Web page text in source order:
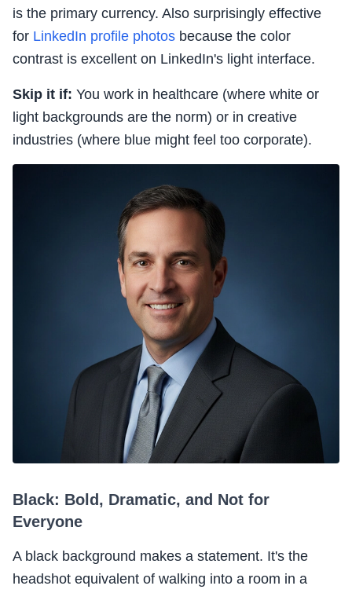
is the primary currency. Also surprisingly effective
for LinkedIn profile photos because the color
contrast is excellent on LinkedIn's light interface.
Skip it if: You work in healthcare (where white or
light backgrounds are the norm) or in creative
industries (where blue might feel too corporate).
Black: Bold, Dramatic, and Not for
Everyone
A black background makes a statement. It's the
headshot equivalent of walking into a room in a